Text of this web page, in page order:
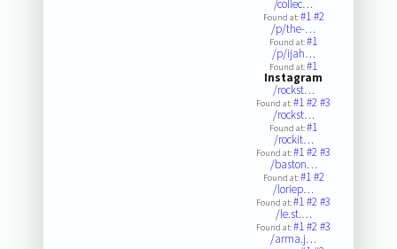
/collec…
Found at:#1#2
/p/the-…
Found at:#1
/p/ijah…
Found at:#1
Instagram
/rockst…
Found at:#1#2#3
/rockst…
Found at:#1
/rockit…
Found at:#1#2#3
/baston…
Found at:#1#2
/loriep…
Found at:#1#2#3
/le.st.…
Found at:#1#2#3
/arma.j…